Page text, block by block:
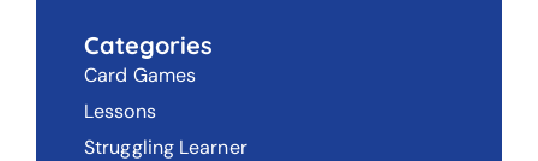
Categories
Card Games
Lessons
Struggling Learner